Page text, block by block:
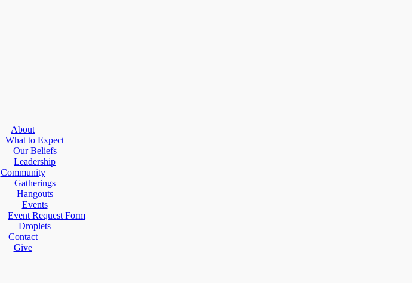
About
What to Expect
Our Beliefs
Leadership
Community
Gatherings
Hangouts
Events
Event Request Form
Droplets
Contact
Give